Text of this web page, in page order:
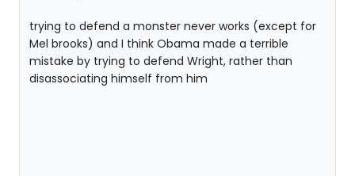
trying to defend a monster never works (except for
Mel brooks) and I think Obama made a terrible
mistake by trying to defend Wright, rather than
disassociating himself from him